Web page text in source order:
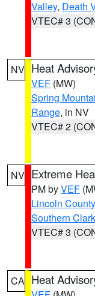
Valley, Death
VTEC# 3
NV Heat
VEF (MW)
Spring
Range, in NV
VTEC# 2
NV Extreme
PM byVEF
Lincoln County
Southern
VTEC# 3
CA Heat